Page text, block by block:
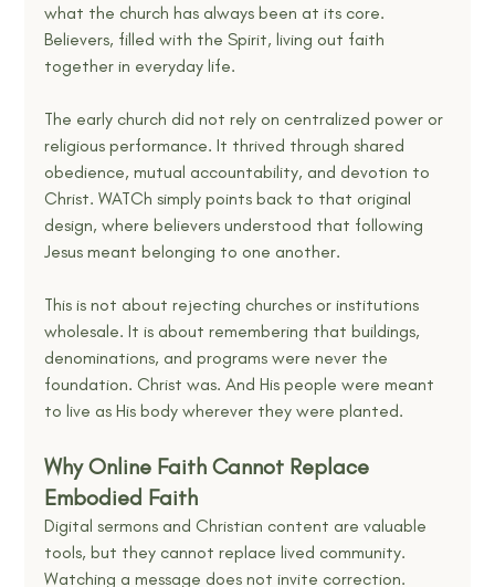
what the church has always been at its core.
Believers, filled with the Spirit, living out faith
together in everyday life.
The early church did not rely on centralized power or
religious performance. It thrived through shared
obedience, mutual accountability, and devotion to
Christ. WATCh simply points back to that original
design, where believers understood that following
Jesus meant belonging to one another.
This is not about rejecting churches or institutions
wholesale. It is about remembering that buildings,
denominations, and programs were never the
foundation. Christ was. And His people were meant
to live as His body wherever they were planted.
Why Online Faith Cannot Replace
Embodied Faith
Digital sermons and Christian content are valuable
tools, but they cannot replace lived community.
Watching a message does not invite correction.